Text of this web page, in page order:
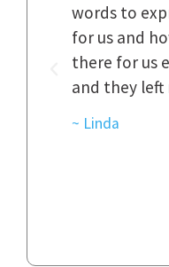
words to
for us and
there for us
and they
~ Linda